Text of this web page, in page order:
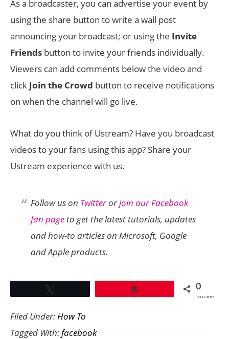
As a broadcaster, you can advertise your event by
using the share button to write a wall post
announcing your broadcast; or using the Invite
Friends button to invite your friends individually.
Viewers can add comments below the video and
click Join the Crowd button to receive notifications
on when the channel will go live.
What do you think of Ustream? Have you broadcast
videos to your fans using this app? Share your
Ustream experience with us.
Follow us on Twitterorjoin our Facebook
fan page to get the latest tutorials, updates
and how-to articles on Microsoft, Google
and Apple products.
0
SHARES
Filed Under:How To
Tagged With:facebook